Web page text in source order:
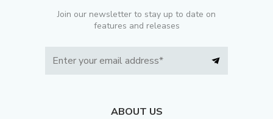
Join our newsletter to stay up to date on
features and releases
ABOUT US